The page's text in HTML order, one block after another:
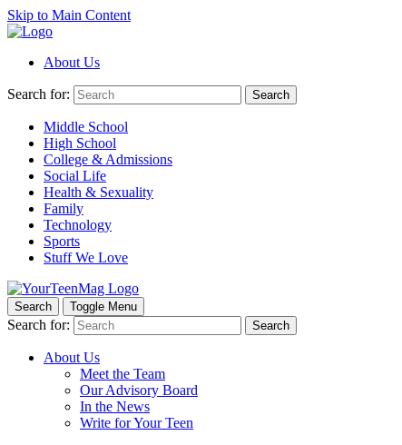
Skip to Main Content
About Us
Search for: Search
Middle School
High School
College & Admissions
Social Life
Health & Sexuality
Family
Technology
Sports
Stuff We Love
Search Toggle Menu
Search for: Search
About Us
Meet the Team
Our Advisory Board
In the News
Write for Your Teen